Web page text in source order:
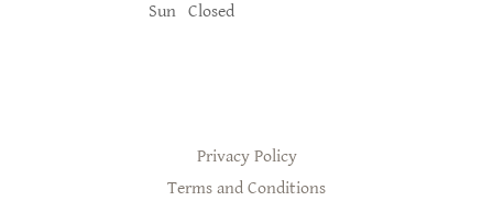
Sun
Closed
Privacy Policy
Terms and Conditions